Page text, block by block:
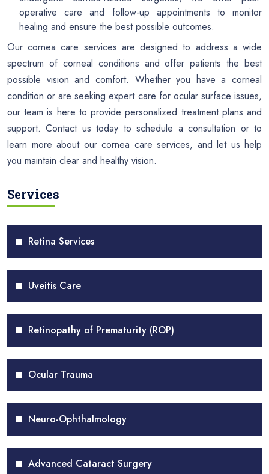
operative care and follow-up appointments to monitor
healing and ensure the best possible outcomes.
Our cornea care services are designed to address a wide
spectrum of corneal conditions and offer patients the best
possible vision and comfort. Whether you have a corneal
condition or are seeking expert care for ocular surface issues,
our team is here to provide personalized treatment plans and
support. Contact us today to schedule a consultation or to
learn more about our cornea care services, and let us help
you maintain clear and healthy vision.
Services
Retina Services
Uveitis Care
Retinopathy of Prematurity (ROP)
Ocular Trauma
Neuro-Ophthalmology
Advanced Cataract Surgery